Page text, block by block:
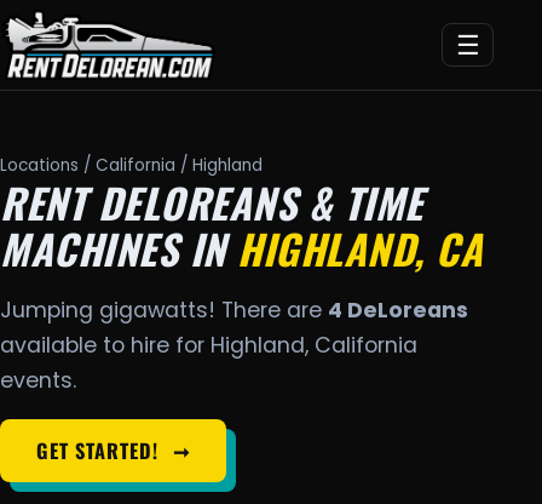
☰
Locations / California / Highland
RENT DELOREANS & TIME
MACHINES INHIGHLAND, CA
Jumping gigawatts! There are 4 DeLoreans
available to hire for Highland, California
events.
GET STARTED! ➞